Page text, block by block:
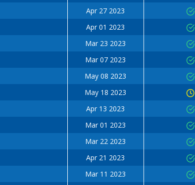
Apr 27 2023
Apr 01 2023
Mar 23 2023
Mar 07 2023
May 08 2023
May 18 2023
Apr 13 2023
Mar 01 2023
Mar 22 2023
Apr 21 2023
Mar 11 2023